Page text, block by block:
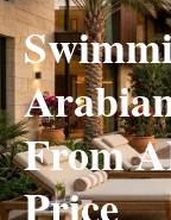
From
Price